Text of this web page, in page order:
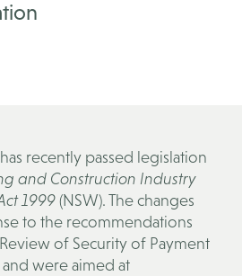
recently passed legislation
and Construction Industry
1999(NSW). The changes
to the recommendations
of Security of Payment
and were aimed at